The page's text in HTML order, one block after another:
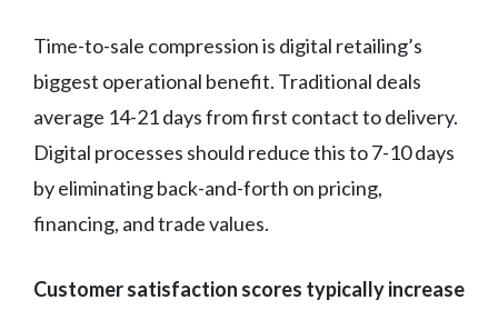
Time-to-sale compression is digital retailing’s
biggest operational benefit. Traditional deals
average 14-21 days from first contact to delivery.
Digital processes should reduce this to 7-10 days
by eliminating back-and-forth on pricing,
financing, and trade values.
Customer satisfaction scores typically increase